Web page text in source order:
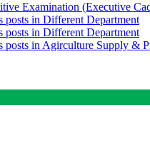
Examination (Executive
posts in Different Department
posts in Different Department
posts in Agirculture Supply &